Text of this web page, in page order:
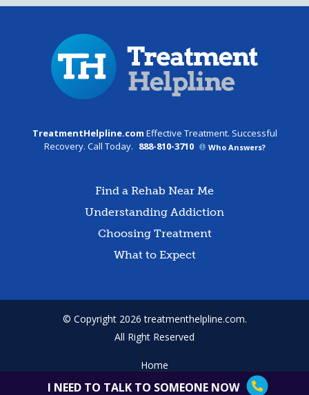
TreatmentHelpline.com Effective Treatment. Successful
Recovery. Call Today. 888-810-3710 Who Answers?
Find a Rehab Near Me
Understanding Addiction
Choosing Treatment
What to Expect
© Copyright 2026 treatmenthelpline.com.
All Right Reserved
Home
Terms of Use
I NEED TO TALK TO SOMEONE NOW